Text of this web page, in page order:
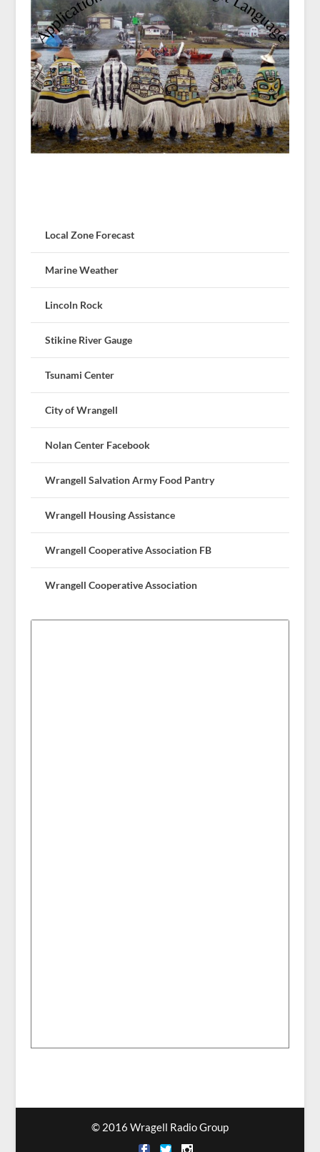
Local Zone Forecast
Marine Weather
Lincoln Rock
Stikine River Gauge
Tsunami Center
City of Wrangell
Nolan Center Facebook
Wrangell Salvation Army Food Pantry
Wrangell Housing Assistance
Wrangell Cooperative Association FB
Wrangell Cooperative Association
© 2016 Wragell Radio Group